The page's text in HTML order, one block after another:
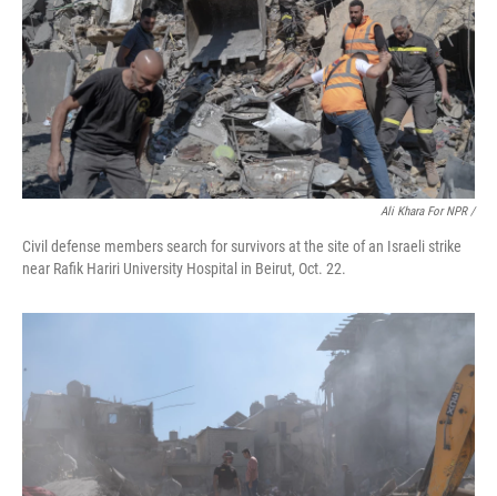
Ali Khara For NPR /
Civil defense members search for survivors at the site of an Israeli strike
near Rafik Hariri University Hospital in Beirut, Oct. 22.